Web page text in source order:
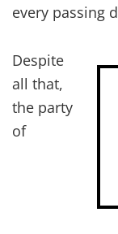
every passing
Despite
all that,
the party
of